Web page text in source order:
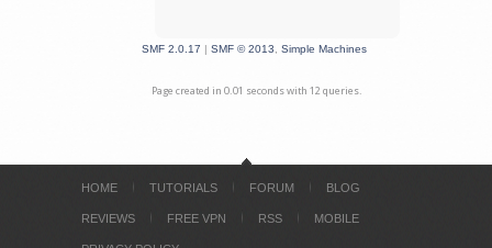
SMF 2.0.17 | SMF © 2013 Simple Machines
Page created in 0.01 seconds with 12 queries.
HOME TUTORIALS FORUM BLOG
REVIEWS FREE VPN RSS MOBILE